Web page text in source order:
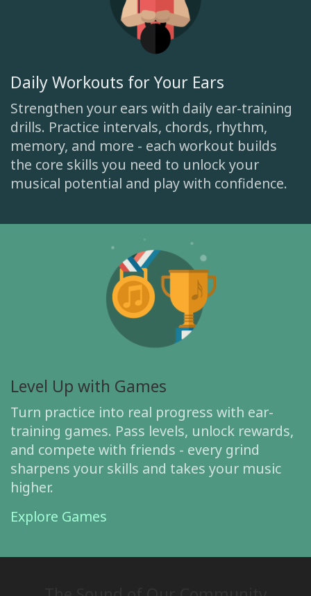
Daily Workouts for Your Ears
Strengthen your ears with daily ear-training
drills. Practice intervals, chords, rhythm,
memory, and more - each workout builds
the core skills you need to unlock your
musical potential and play with confidence.
Level Up with Games
Turn practice into real progress with ear-
training games. Pass levels, unlock rewards,
and compete with friends - every grind
sharpens your skills and takes your music
higher.
Explore Games